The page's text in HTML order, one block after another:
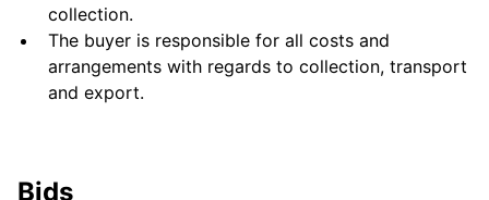
collection.
The buyer is responsible for all costs and
arrangements with regards to collection, transport
and export.
Bids